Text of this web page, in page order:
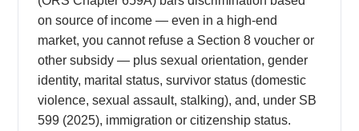
on source of income — even in a high-end
market, you cannot refuse a Section 8 voucher or
other subsidy — plus sexual orientation, gender
identity, marital status, survivor status (domestic
violence, sexual assault, stalking), and, under SB
599 (2025), immigration or citizenship status.